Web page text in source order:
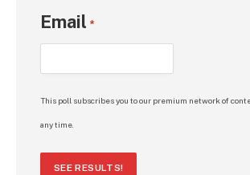
Email *
This poll subscribes you to our premium network of
any time.
SEE RESULTS!